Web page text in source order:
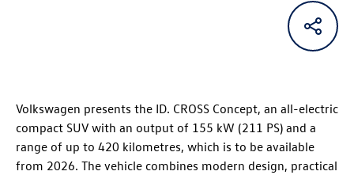
Volkswagen presents the ID. CROSS Concept, an all-electric
compact SUV with an output of 155 kW (211 PS) and a
range of up to 420 kilometres, which is to be available
from 2026. The vehicle combines modern design, practical